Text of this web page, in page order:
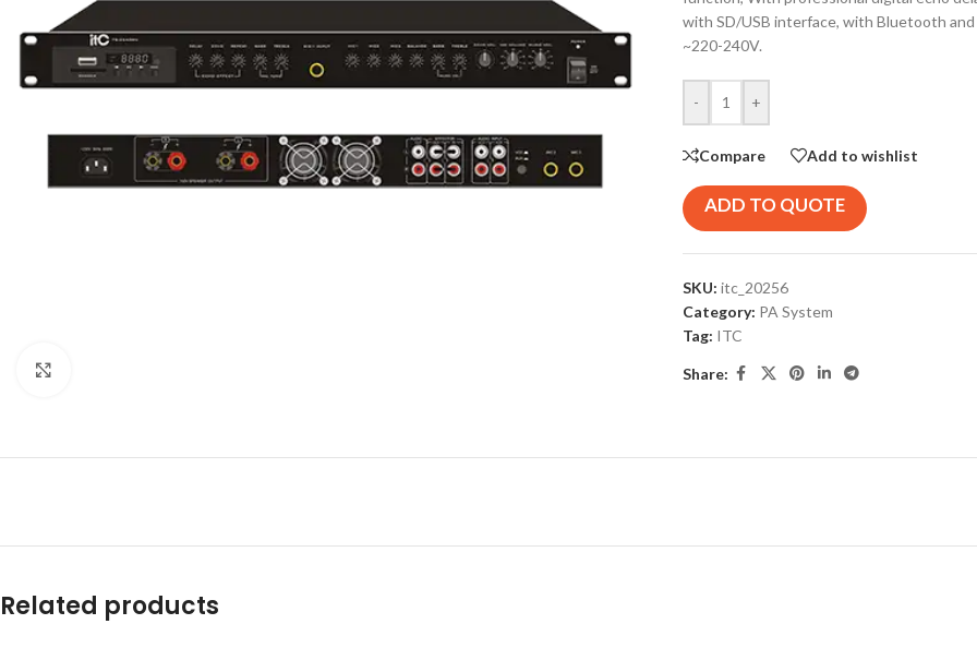
with SD/USB interface, with Bluetooth
~220-240V.
- +
Compare Add to wishlist
ADD TO QUOTE
SKU: itc_20256
Category: PA System
Tag: ITC
Share:
Related products